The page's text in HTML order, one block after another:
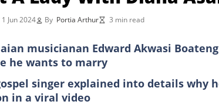
Jun 2024 By Portia Arthur 3 min read
musicianan Edward Akwasi
he wants to marry
singer explained into details why
in a viral video